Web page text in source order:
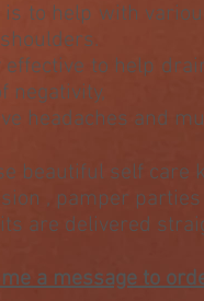
is to help with
effective to help
negativity,
headaches and
beautiful self care
, pamper
are delivered
a message to